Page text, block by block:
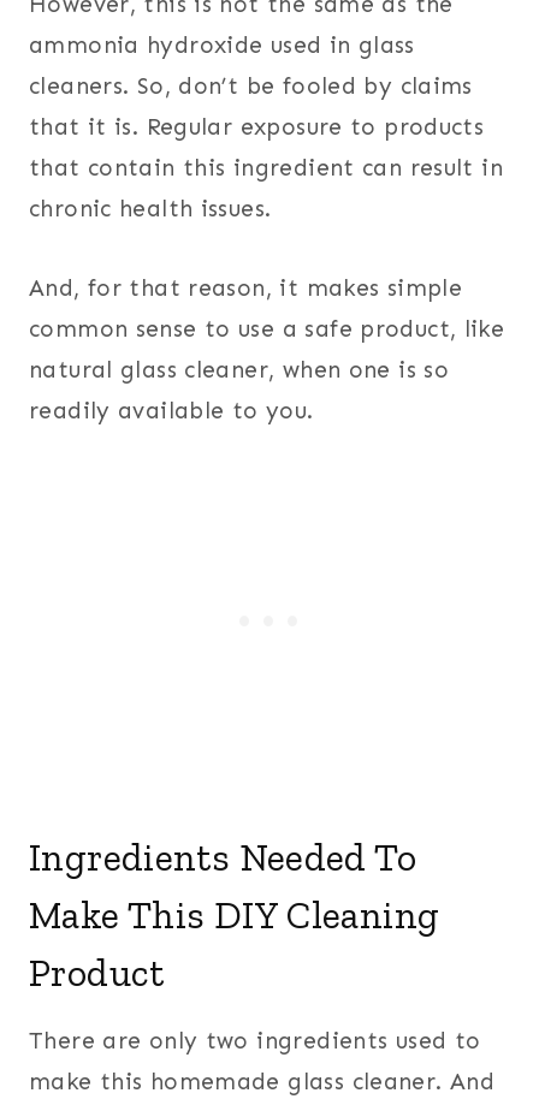
ammonia hydroxide used in glass
cleaners. So, don’t be fooled by claims
that it is. Regular exposure to products
that contain this ingredient can result in
chronic health issues.
And, for that reason, it makes simple
common sense to use a safe product, like
natural glass cleaner, when one is so
readily available to you.
Ingredients Needed To
Make This DIY Cleaning
Product
There are only two ingredients used to
make this homemade glass cleaner. And